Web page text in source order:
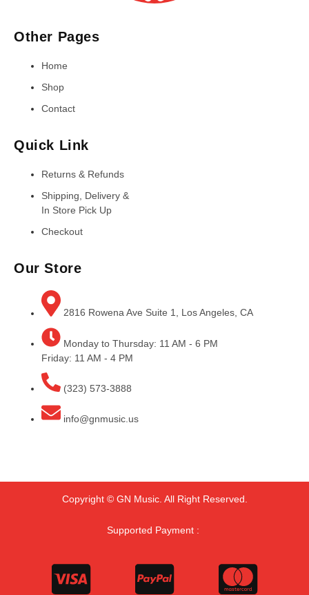
Other Pages
Home
Shop
Contact
Quick Link
Returns & Refunds
Shipping, Delivery &
In Store Pick Up
Checkout
Our Store
2816 Rowena Ave Suite 1, Los Angeles, CA
Monday to Thursday: 11 AM - 6 PM
Friday: 11 AM - 4 PM
(323) 573-3888
info@gnmusic.us
Copyright © GN Music. All Right Reserved.
Supported Payment :